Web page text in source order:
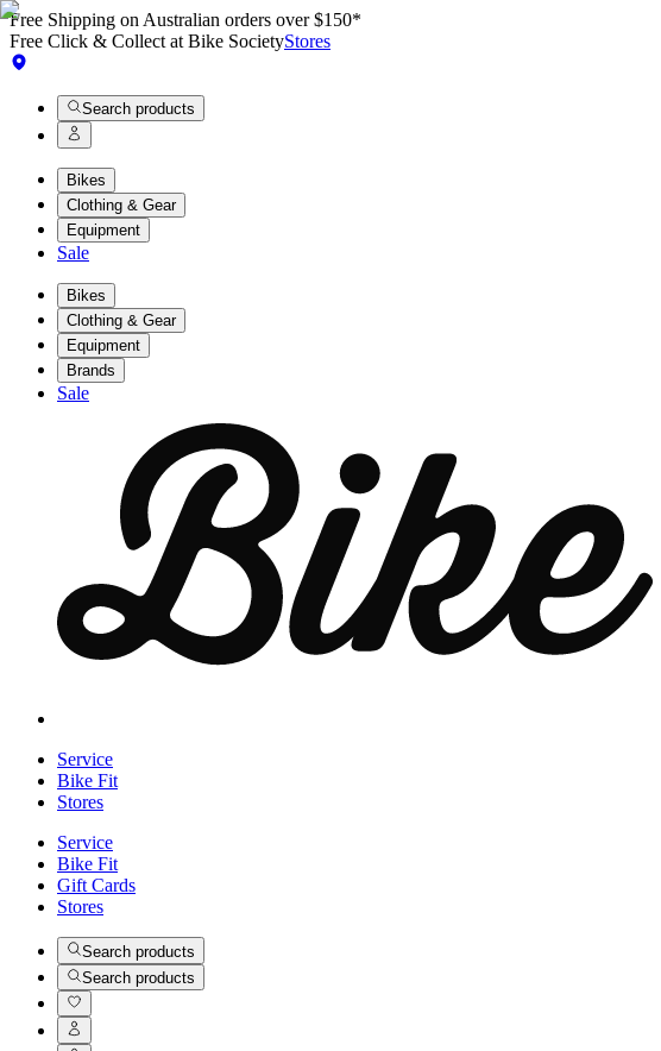
Free Shipping on Australian orders over $150*
Free Click & Collect at Bike SocietyStores
Search products
Bikes
Clothing & Gear
Equipment
Sale
Bikes
Clothing & Gear
Equipment
Brands
Sale
Service
Bike Fit
Stores
Service
Bike Fit
Gift Cards
Stores
Search products
Search products